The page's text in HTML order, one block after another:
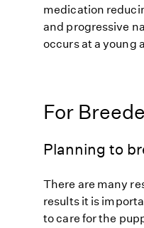
medication
and progressive
occurs at a young
For
Planning to
There are many
results it is
to care for the